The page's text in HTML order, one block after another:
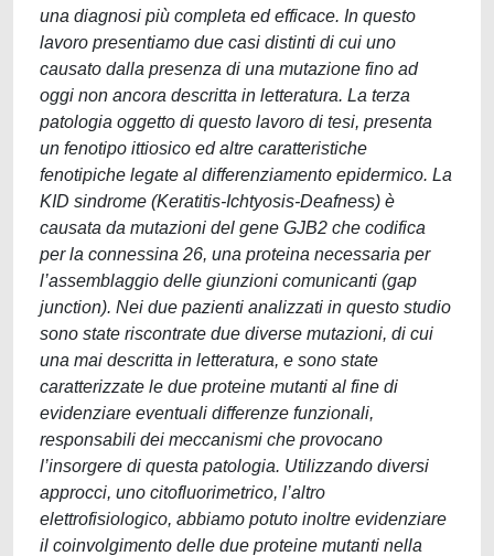
una diagnosi più completa ed efficace. In questo
lavoro presentiamo due casi distinti di cui uno
causato dalla presenza di una mutazione fino ad
oggi non ancora descritta in letteratura. La terza
patologia oggetto di questo lavoro di tesi, presenta
un fenotipo ittiosico ed altre caratteristiche
fenotipiche legate al differenziamento epidermico. La
KID sindrome (Keratitis-Ichtyosis-Deafness) è
causata da mutazioni del gene GJB2 che codifica
per la connessina 26, una proteina necessaria per
l’assemblaggio delle giunzioni comunicanti (gap
junction). Nei due pazienti analizzati in questo studio
sono state riscontrate due diverse mutazioni, di cui
una mai descritta in letteratura, e sono state
caratterizzate le due proteine mutanti al fine di
evidenziare eventuali differenze funzionali,
responsabili dei meccanismi che provocano
l’insorgere di questa patologia. Utilizzando diversi
approcci, uno citofluorimetrico, l’altro
elettrofisiologico, abbiamo potuto inoltre evidenziare
il coinvolgimento delle due proteine mutanti nella